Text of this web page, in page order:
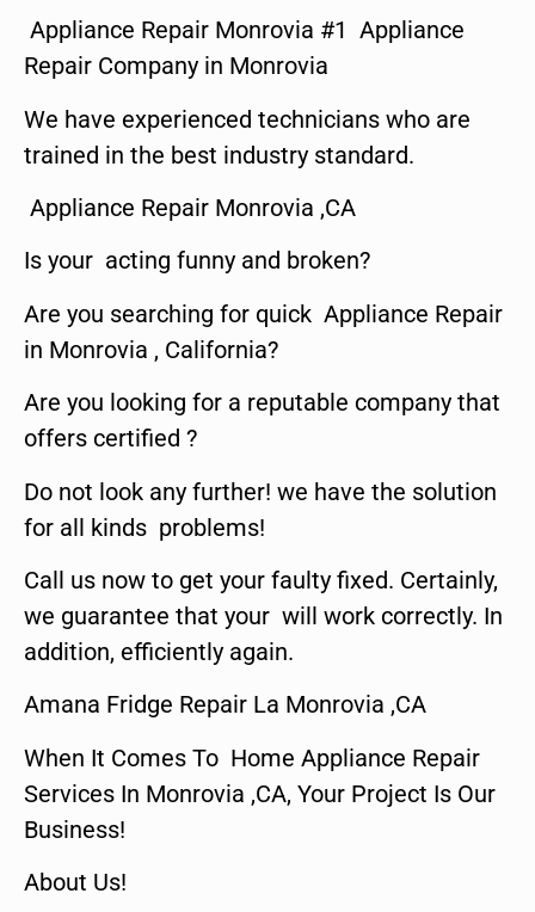
Appliance Repair Monrovia #1 Appliance
Repair Company in Monrovia
We have experienced technicians who are
trained in the best industry standard.
Appliance Repair Monrovia ,CA
Is your acting funny and broken?
Are you searching for quick Appliance Repair
in Monrovia , California?
Are you looking for a reputable company that
offers certified ?
Do not look any further! we have the solution
for all kinds problems!
Call us now to get your faulty fixed. Certainly,
we guarantee that your will work correctly. In
addition, efficiently again.
Amana Fridge Repair La Monrovia ,CA
When It Comes To Home Appliance Repair
Services In Monrovia ,CA, Your Project Is Our
Business!
About Us!